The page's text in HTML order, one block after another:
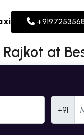
at
+91